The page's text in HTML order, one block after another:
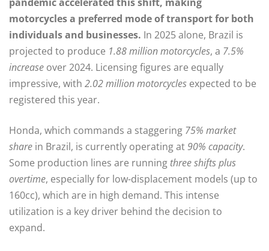
motorcycles a preferred mode of transport for both
individuals and businesses. In 2025 alone, Brazil is
projected to produce 1.88 million motorcycles, a 7.5%
increase over 2024. Licensing figures are equally
impressive, with 2.02 million motorcycles expected to be
registered this year.
Honda, which commands a staggering 75% market
share in Brazil, is currently operating at90% capacity.
Some production lines are running three shifts plus
overtime, especially for low-displacement models (up to
160cc), which are in high demand. This intense
utilization is a key driver behind the decision to
expand.